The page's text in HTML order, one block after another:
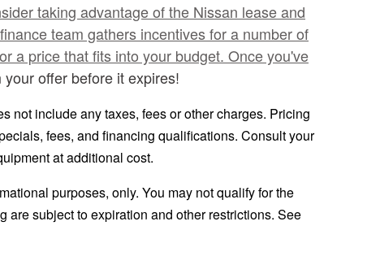
taking advantage of the Nissan lease and
team gathers incentives for a number of
a price that fits into your budget. Once you've
your offer before it expires!
not include any taxes, fees or other charges. Pricing
fees, and financing qualifications. Consult your
at additional cost.
purposes, only. You may not qualify for the
are subject to expiration and other restrictions. See